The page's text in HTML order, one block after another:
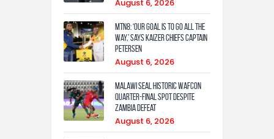
August 6, 2026
MTN8: ‘Our Goal Is To Go All The
Way,’ Says Kaizer Chiefs Captain
Petersen
August 6, 2026
Malawi Seal Historic WAFCON
Quarter-Final Spot Despite
Zambia Defeat
August 6, 2026